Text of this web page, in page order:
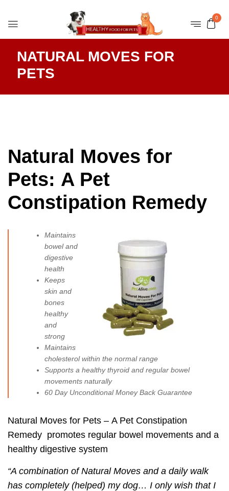
0
NATURAL MOVES FOR
PETS
Natural Moves for
Pets: A Pet
Constipation Remedy
Maintains
bowel and
digestive
health
Keeps
skin and
bones
healthy
and
strong
Maintains
cholesterol within the normal range
Supports a healthy thyroid and regular bowel
movements naturally
60 Day Unconditional Money Back Guarantee
Natural Moves for Pets – A Pet Constipation
Remedy promotes regular bowel movements and a
healthy digestive system
“A combination ofNatural Moves and a daily walk
has completely (helped) my dog… I only wish that I